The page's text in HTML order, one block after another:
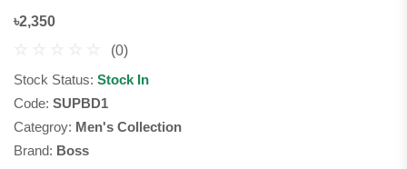
৳2,350
(0)
Stock Status: Stock In
Code: SUPBD1
Categroy: Men's Collection
Brand: Boss